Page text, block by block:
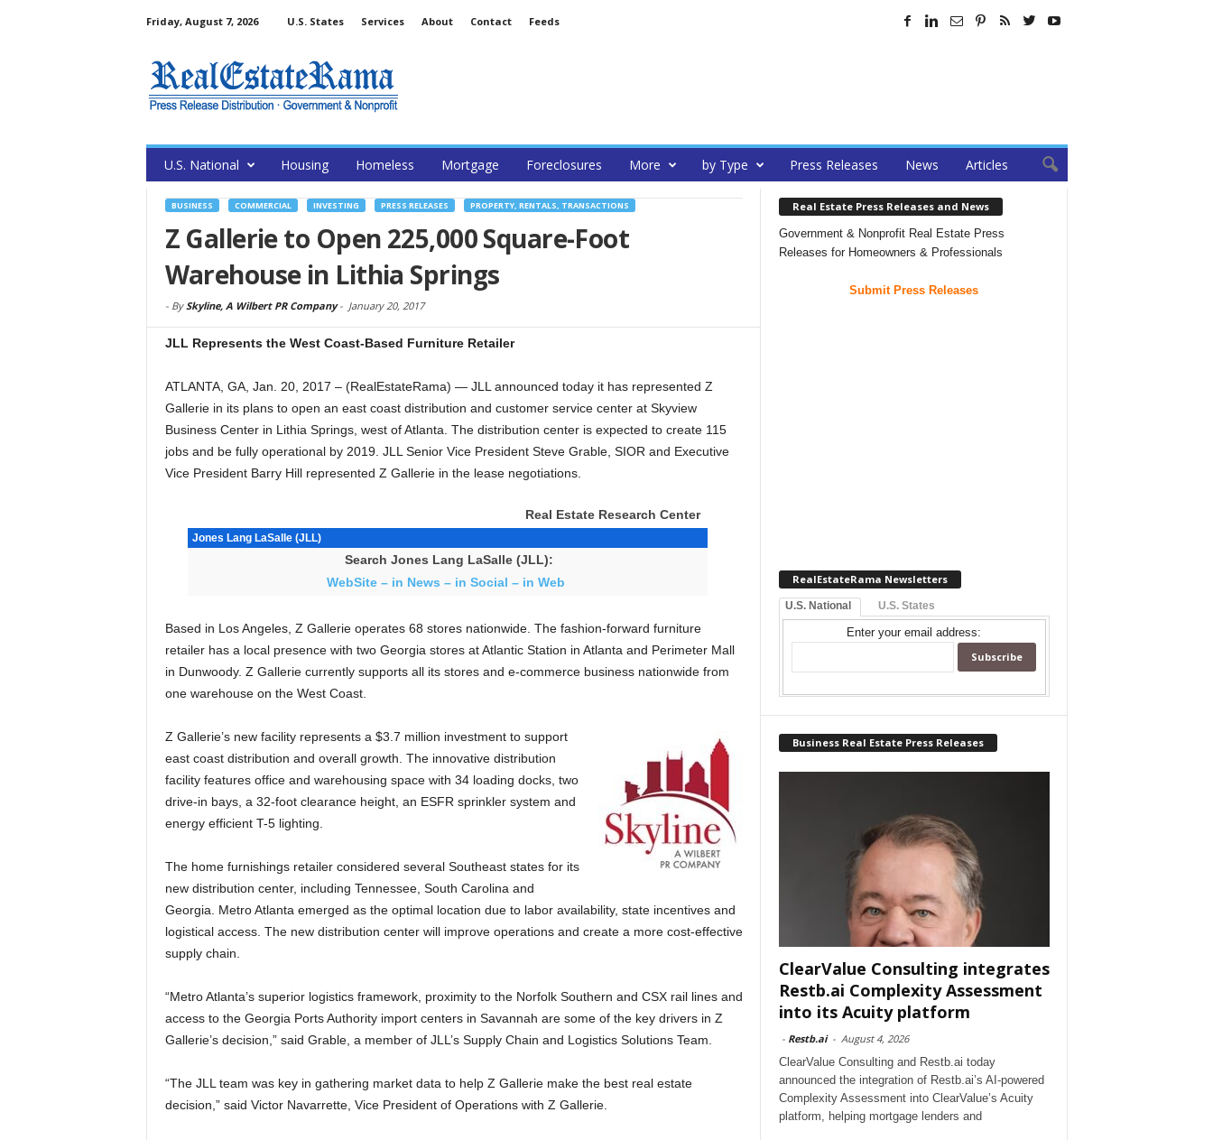
Friday, August 7, 2026 U.S. States Services About Contact Feeds
U.S. National Housing Homeless Mortgage Foreclosures More by Type Press Releases News Articles
BUSINESS COMMERCIAL INVESTING PRESS RELEASES PROPERTY, RENTALS, TRANSACTIONS
Z Gallerie to Open 225,000 Square-Foot
Warehouse in Lithia Springs
- BySkyline, A Wilbert PR Company- January 20, 2017
JLL Represents the West Coast-Based Furniture Retailer
ATLANTA, GA, Jan. 20, 2017 – (RealEstateRama) — JLL announced today it has represented Z
Gallerie in its plans to open an east coast distribution and customer service center at Skyview
Business Center in Lithia Springs, west of Atlanta. The distribution center is expected to create 115
jobs and be fully operational by 2019. JLL Senior Vice President Steve Grable, SIOR and Executive
Vice President Barry Hill represented Z Gallerie in the lease negotiations.
Real Estate Research Center
Jones Lang LaSalle (JLL)
Search Jones Lang LaSalle (JLL):
WebSite – in News – in Social – in Web
Based in Los Angeles, Z Gallerie operates 68 stores nationwide. The fashion-forward furniture
retailer has a local presence with two Georgia stores at Atlantic Station in Atlanta and Perimeter Mall
in Dunwoody. Z Gallerie currently supports all its stores and e-commerce business nationwide from
one warehouse on the West Coast.
Z Gallerie’s new facility represents a $3.7 million investment to support
east coast distribution and overall growth. The innovative distribution
facility features office and warehousing space with 34 loading docks, two
drive-in bays, a 32-foot clearance height, an ESFR sprinkler system and
energy efficient T-5 lighting.
The home furnishings retailer considered several Southeast states for its
new distribution center, including Tennessee, South Carolina and
Georgia. Metro Atlanta emerged as the optimal location due to labor availability, state incentives and
logistical access. The new distribution center will improve operations and create a more cost-effective
supply chain.
“Metro Atlanta’s superior logistics framework, proximity to the Norfolk Southern and CSX rail lines and
access to the Georgia Ports Authority import centers in Savannah are some of the key drivers in Z
Gallerie’s decision,” said Grable, a member of JLL’s Supply Chain and Logistics Solutions Team.
“The JLL team was key in gathering market data to help Z Gallerie make the best real estate
decision,” said Victor Navarrette, Vice President of Operations with Z Gallerie.
Real Estate Press Releases and News
Government & Nonprofit Real Estate Press
Releases for Homeowners & Professionals
Submit Press Releases
RealEstateRama Newsletters
U.S. National U.S. States
Enter your email address:
Business Real Estate Press Releases
ClearValue Consulting integrates
Restb.ai Complexity Assessment
into its Acuity platform
- Restb.ai - August 4, 2026
ClearValue Consulting and Restb.ai today
announced the integration of Restb.ai’s AI-powered
Complexity Assessment into ClearValue’s Acuity
platform, helping mortgage lenders and